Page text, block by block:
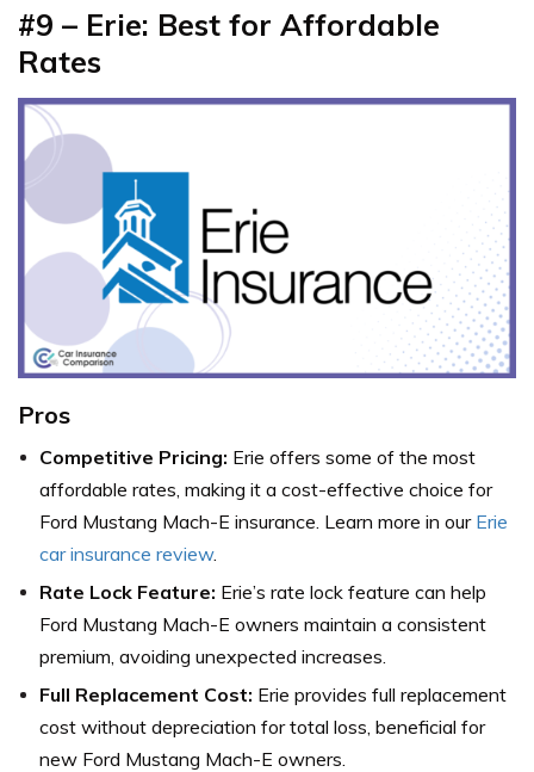
#9 – Erie: Best for Affordable
Rates
Pros
Competitive Pricing: Erie offers some of the most
affordable rates, making it a cost-effective choice for
Ford Mustang Mach-E insurance. Learn more in our Erie
car insurance review.
Rate Lock Feature: Erie’s rate lock feature can help
Ford Mustang Mach-E owners maintain a consistent
premium, avoiding unexpected increases.
Full Replacement Cost: Erie provides full replacement
cost without depreciation for total loss, beneficial for
new Ford Mustang Mach-E owners.